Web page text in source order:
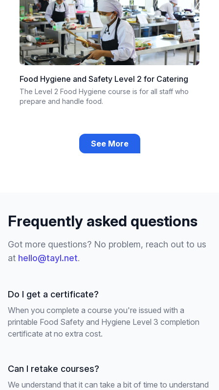
Food Hygiene and Safety Level 2 for Catering
The Level 2 Food Hygiene course is for all staff who
prepare and handle food.
See More
Frequently asked questions
Got more questions? No problem, reach out to us
at hello@tayl.net.
Do I get a certificate?
When you complete a course you're issued with a
printable Food Safety and Hygiene Level 3 completion
certificate at no extra cost.
Can I retake courses?
We understand that it can take a bit of time to understand